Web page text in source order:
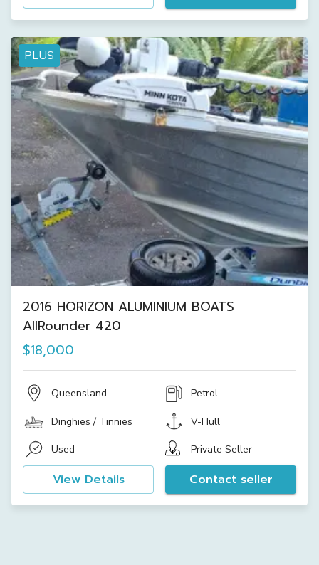
PLUS
2016 HORIZON ALUMINIUM BOATS
AllRounder 420
$18,000
Queensland Petrol
Dinghies / Tinnies V-Hull
Used Private Seller
View Details Contact seller